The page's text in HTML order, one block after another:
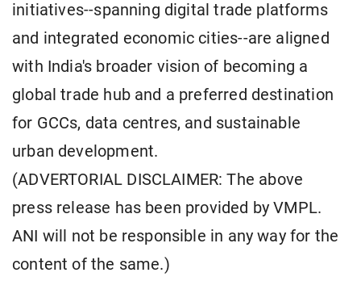
initiatives--spanning digital trade platforms
and integrated economic cities--are aligned
with India's broader vision of becoming a
global trade hub and a preferred destination
for GCCs, data centres, and sustainable
urban development.
(ADVERTORIAL DISCLAIMER: The above
press release has been provided by VMPL.
ANI will not be responsible in any way for the
content of the same.)